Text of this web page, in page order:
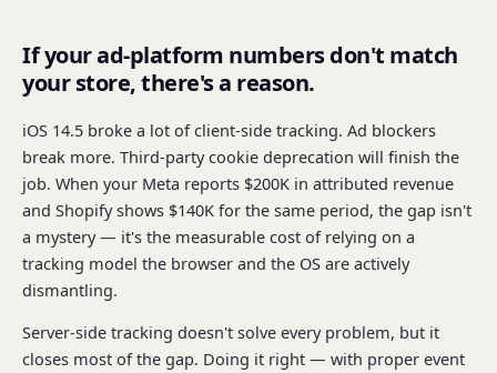
If your ad-platform numbers don't match
your store, there's a reason.
iOS 14.5 broke a lot of client-side tracking. Ad blockers
break more. Third-party cookie deprecation will finish the
job. When your Meta reports $200K in attributed revenue
and Shopify shows $140K for the same period, the gap isn't
a mystery — it's the measurable cost of relying on a
tracking model the browser and the OS are actively
dismantling.
Server-side tracking doesn't solve every problem, but it
closes most of the gap. Doing it right — with proper event